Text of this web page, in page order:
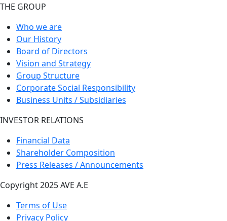
THE GROUP
Who we are
Our History
Board of Directors
Vision and Strategy
Group Structure
Corporate Social Responsibility
Business Units / Subsidiaries
INVESTOR RELATIONS
Financial Data
Shareholder Composition
Press Releases / Announcements
Copyright 2025 AVE A.E
Terms of Use
Privacy Policy